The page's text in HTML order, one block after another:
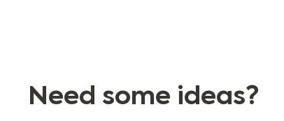
Need some ideas?